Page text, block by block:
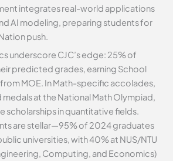
integrates real-world applications
AI modeling, preparing students for
push.
underscore CJC’s edge: 25% of
predicted grades, earning School
MOE. In Math-specific accolades,
medals at the National Math Olympiad,
scholarships in quantitative fields.
are stellar—95% of 2024 graduates
universities, with 40% at NUS/NTU
Computing, and Economics)